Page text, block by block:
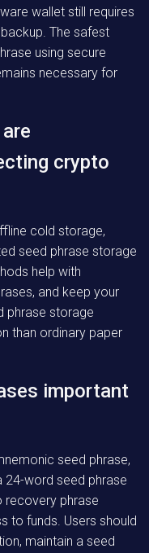
wallet still requires
The safest
using secure
necessary for
crypto
cold storage,
seed phrase storage
help with
and keep your
phrase storage
than ordinary paper
important
seed phrase,
24-word seed phrase
recovery phrase
to funds. Users should
maintain a seed